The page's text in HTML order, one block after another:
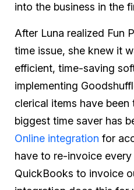
into the business in the
After Luna realized Fun
time issue, she knew it
efficient, time-saving
implementing
clerical items have
biggest time saver has
Online integration for
have to re-invoice
QuickBooks to invoice